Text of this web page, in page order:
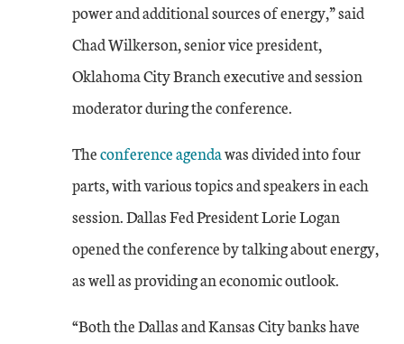
power and additional sources of energy,” said
Chad Wilkerson, senior vice president,
Oklahoma City Branch executive and session
moderator during the conference.
Theconference agendawas divided into four
parts, with various topics and speakers in each
session. Dallas Fed President Lorie Logan
opened the conference by talking about energy,
as well as providing an economic outlook.
“Both the Dallas and Kansas City banks have